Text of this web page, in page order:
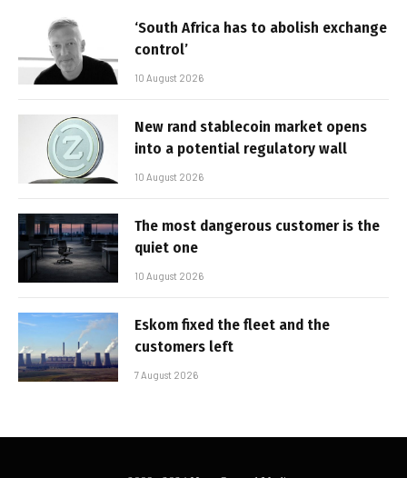
‘South Africa has to abolish exchange
control’
10 August 2026
New rand stablecoin market opens
into a potential regulatory wall
10 August 2026
The most dangerous customer is the
quiet one
10 August 2026
Eskom fixed the fleet and the
customers left
7 August 2026